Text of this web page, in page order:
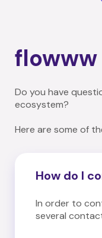
flowww
Do you have
ecosystem?
Here are some of
How do I
In order to
several